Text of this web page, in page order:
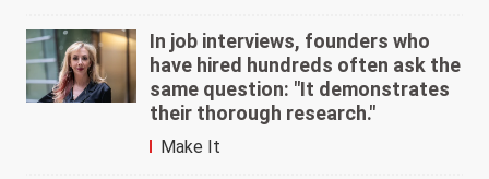
In job interviews, founders who
have hired hundreds often ask the
same question: "It demonstrates
their thorough research."
Make It